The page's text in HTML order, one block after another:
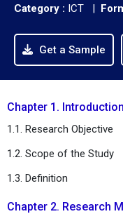
Category : ICT |
Get a Sample
Chapter 1. Introduction
1.1. Research Objective
1.2. Scope of the Study
1.3. Definition
Chapter 2. Research